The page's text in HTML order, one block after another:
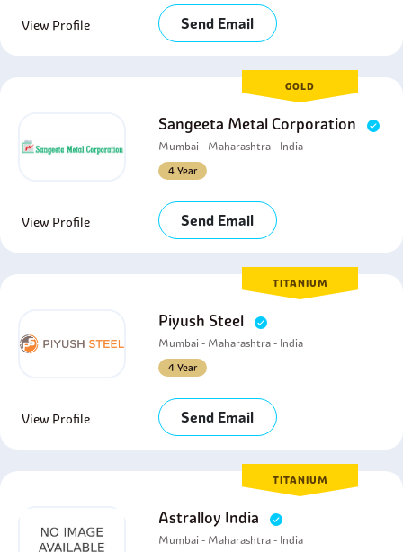
View Profile Send Email
GOLD
Sangeeta Metal Corporation
Mumbai - Maharashtra - India
4 Year
View Profile Send Email
TITANIUM
Piyush Steel
Mumbai - Maharashtra - India
4 Year
View Profile Send Email
TITANIUM
Astralloy India
Mumbai - Maharashtra - India